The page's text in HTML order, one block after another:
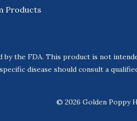
Products
by the FDA. This product is not
disease should consult a
© 2026 Golden Poppy